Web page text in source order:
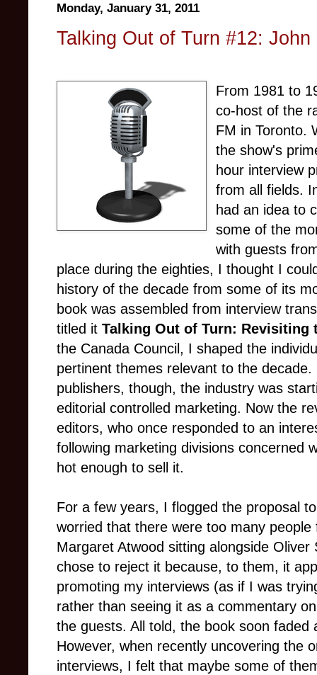
Monday, January 31, 2011
Talking Out of Turn #12:
From 1981 to
co-host of the
FM in Toronto.
the show's
hour interview
from all fields.
had an idea to
some of the
with guests
place during the eighties, I thought I
history of the decade from some of its
book was assembled from interview
titled it Talking Out of Turn: Revisiting
the Canada Council, I shaped the
pertinent themes relevant to the
publishers, though, the industry was
editorial controlled marketing. Now the
editors, who once responded to an
following marketing divisions concerned
hot enough to sell it.
For a few years, I flogged the proposal
worried that there were too many
Margaret Atwood sitting alongside
chose to reject it because, to them, it
promoting my interviews (as if I was
rather than seeing it as a commentary
the guests. All told, the book soon
However, when recently uncovering the
interviews, I felt that maybe some of